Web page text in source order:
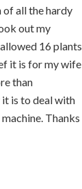
of all the hardy
out my
16 plants
it is for my wife
than
it is to deal with
Thanks